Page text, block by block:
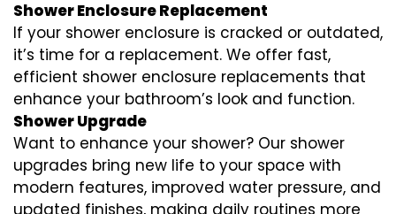
Shower Enclosure Replacement
If your shower enclosure is cracked or outdated,
it’s time for a replacement. We offer fast,
efficient shower enclosure replacements that
enhance your bathroom’s look and function.
Shower Upgrade
Want to enhance your shower? Our shower
upgrades bring new life to your space with
modern features, improved water pressure, and